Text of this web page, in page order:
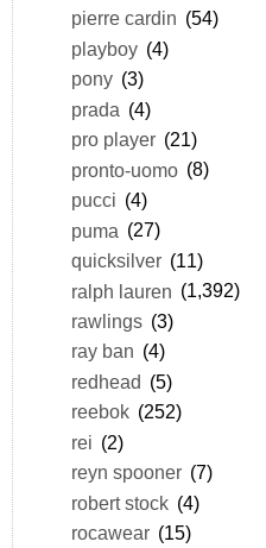
pierre cardin (54)
playboy (4)
pony (3)
prada (4)
pro player (21)
pronto-uomo (8)
pucci (4)
puma (27)
quicksilver (11)
ralph lauren (1,392)
rawlings (3)
ray ban (4)
redhead (5)
reebok (252)
rei (2)
reyn spooner (7)
robert stock (4)
rocawear (15)